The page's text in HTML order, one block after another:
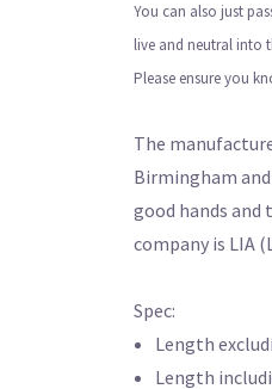
You can also just
live and neutral into
Please ensure you
The
Birmingham
good hands and
company is LIA
Spec:
Length
Length